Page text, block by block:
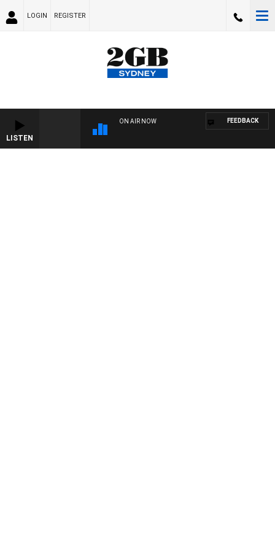
LOGIN REGISTER
LISTEN
ON AIR NOW FEEDBACK